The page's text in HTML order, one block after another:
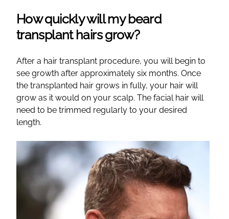
How quickly will my beard
transplant hairs grow?
After a hair transplant procedure, you will begin to
see growth after approximately six months. Once
the transplanted hair grows in fully, your hair will
grow as it would on your scalp. The facial hair will
need to be trimmed regularly to your desired
length.